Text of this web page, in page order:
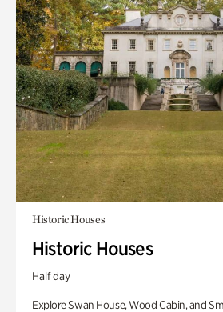
Historic Houses
Historic Houses
Half day
Explore Swan House, Wood Cabin, and